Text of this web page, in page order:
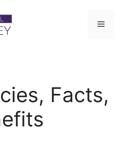
Facts,